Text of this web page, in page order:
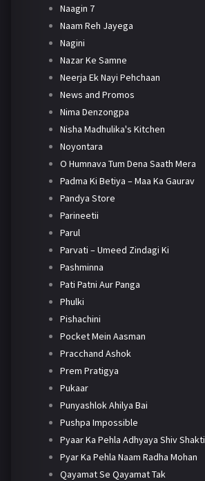
Naagin 7
Naam Reh Jayega
Nagini
Nazar Ke Samne
Neerja Ek Nayi Pehchaan
News and Promos
Nima Denzongpa
Nisha Madhulika's Kitchen
Noyontara
O Humnava Tum Dena Saath Mera
Padma Ki Betiya – Maa Ka Gaurav
Pandya Store
Parineetii
Parul
Parvati – Umeed Zindagi Ki
Pashminna
Pati Patni Aur Panga
Phulki
Pishachini
Pocket Mein Aasman
Pracchand Ashok
Prem Pratigya
Pukaar
Punyashlok Ahilya Bai
Pushpa Impossible
Pyaar Ka Pehla Adhyaya Shiv Shakti
Pyar Ka Pehla Naam Radha Mohan
Qayamat Se Qayamat Tak